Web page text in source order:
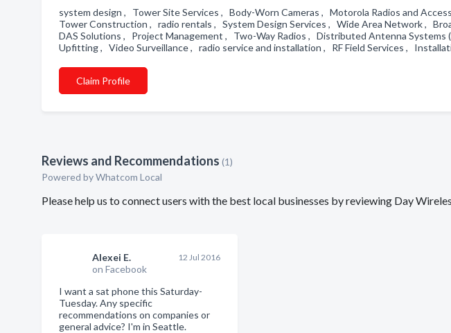
system design , Tower Site Services , Body-Worn Cameras , Motorola Radios and
Tower Construction , radio rentals , System Design Services , Wide Area Network ,
DAS Solutions , Project Management , Two-Way Radios , Distributed Antenna Systems
Upfitting , Video Surveillance , radio service and installation , RF Field Services ,
Claim Profile
Reviews and Recommendations (1)
Powered by Whatcom Local
Please help us to connect users with the best local businesses by reviewing Day
Alexei E.
on Facebook
12 Jul 2016
I want a sat phone this Saturday-
Tuesday. Any specific
recommendations on companies or
general advice? I'm in Seattle.